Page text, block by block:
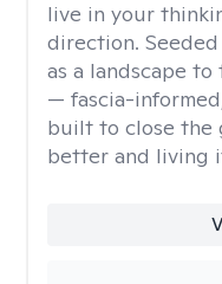
live in your
direction.
as a landscape
— fascia-
built to close the
better and living